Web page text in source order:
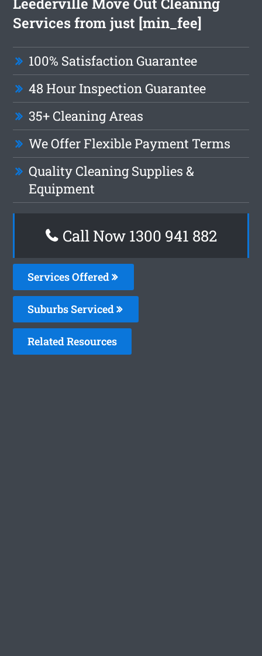
Services from just [min_fee]
100% Satisfaction Guarantee
48 Hour Inspection Guarantee
35+ Cleaning Areas
We Offer Flexible Payment Terms
Quality Cleaning Supplies &
Equipment
Call Now 1300 941 882
Services Offered
Suburbs Serviced
Related Resources